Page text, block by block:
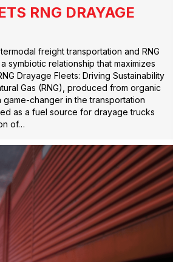
RNG DRAYAGE
freight transportation and RNG
symbiotic relationship that maximizes
Drayage Fleets: Driving Sustainability
Gas (RNG), produced from organic
game-changer in the transportation
as a fuel source for drayage trucks
of…